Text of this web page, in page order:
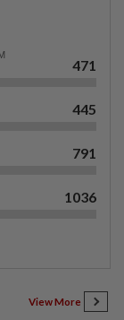
471
445
791
1036
View More